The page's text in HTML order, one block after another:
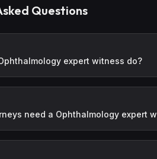
Questions
expert witness do?
need a Ophthalmology expert